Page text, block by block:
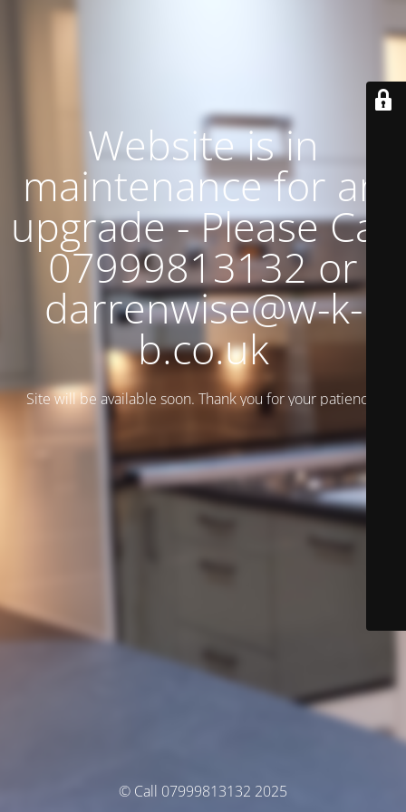
Website is in
maintenance for an
upgrade - Please Call
07999813132 or
darrenwise@w-k-
b.co.uk
Site will be available soon. Thank you for your patience!
© Call 07999813132 2025